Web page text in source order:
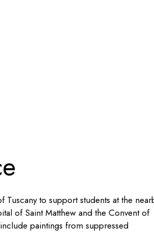
to support students at the
of Saint Matthew and the Convent of
paintings from suppressed